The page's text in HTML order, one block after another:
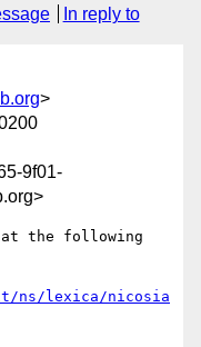
In reply to
>
9f01-
the following
lexica/nicosia